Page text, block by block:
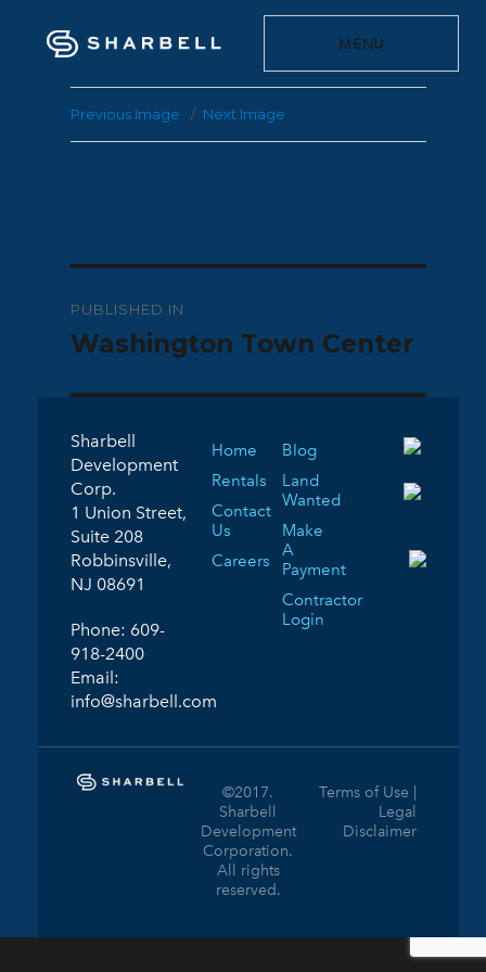
MENU
Previous Image Next Image
navigation
PUBLISHED IN
Washington Town Center
Sharbell
Development
Corp.
1 Union Street,
Suite 208
Robbinsville,
NJ 08691
Phone: 609-
918-2400
Email:
info@sharbell.com
Home
Rentals
Contact
Us
Careers
Blog
Land
Wanted
Make
A
Payment
Contractor
Login
©2017.
Sharbell
Development
Corporation.
All rights
reserved.
Terms of Use |
Legal
Disclaimer